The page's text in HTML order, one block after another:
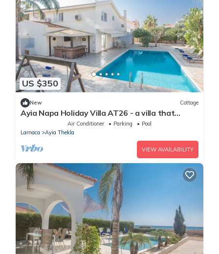
US $350
New Cottage
Ayia Napa Holiday Villa AT26 - a villa that
sleeps 10 guests in 4 bedrooms
Air Conditioner Parking
Pool
Larnaca
Ayia Thekla
VIEW AVAILABILITY